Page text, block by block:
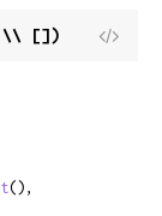
\\ [])
View
(),